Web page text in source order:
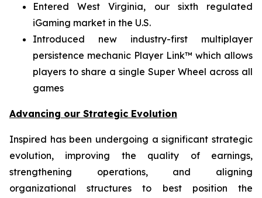
Entered West Virginia, our sixth regulated
iGaming market in the U.S.
Introduced new industry-first multiplayer
persistence mechanic Player Link™ which allows
players to share a single Super Wheel across all
games
Advancing our Strategic Evolution
Inspired has been undergoing a significant strategic
evolution, improving the quality of earnings,
strengthening operations, and aligning
organizational structures to best position the